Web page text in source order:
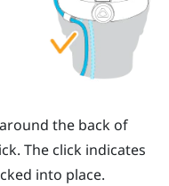
the back of
The click indicates
into place.